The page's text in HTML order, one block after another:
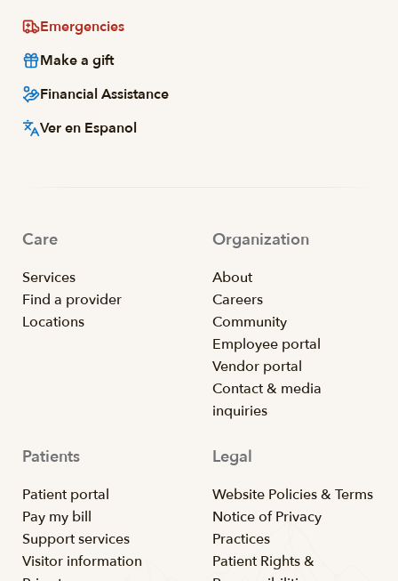
Emergencies
Make a gift
Financial Assistance
Ver en Espanol
Care
Services
Find a provider
Locations
Organization
About
Careers
Community
Employee portal
Vendor portal
Contact & media
inquiries
Patients
Patient portal
Pay my bill
Support services
Visitor information
Legal
Website Policies & Terms
Notice of Privacy
Practices
Patient Rights &